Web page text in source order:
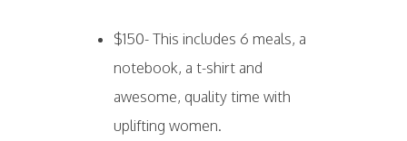
$150- This includes 6 meals, a
notebook, a t-shirt and
awesome, quality time with
uplifting women.